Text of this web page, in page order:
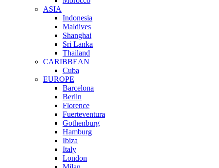
ASIA
Indonesia
Maldives
Shanghai
Sri Lanka
Thailand
CARIBBEAN
Cuba
EUROPE
Barcelona
Berlin
Florence
Fuerteventura
Gothenburg
Hamburg
Ibiza
Italy
London